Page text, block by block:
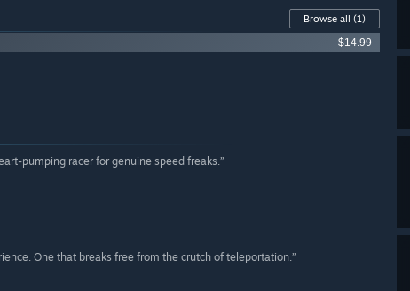
Browse all (1)
$14.99
pumping racer for genuine speed freaks.”
One that breaks free from the crutch of teleportation.”